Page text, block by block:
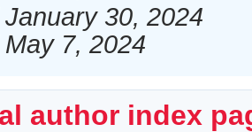
30, 2024
7, 2024
author index